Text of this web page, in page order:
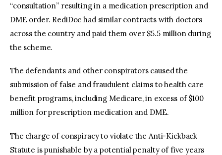
“consultation” resulting in a medication prescription and
DME order. RediDoc had similar contracts with doctors
across the country and paid them over $5.5 million during
the scheme.
The defendants and other conspirators caused the
submission of false and fraudulent claims to health care
benefit programs, including Medicare, in excess of $100
million for prescription medication and DME.
The charge of conspiracy to violate the Anti-Kickback
Statute is punishable by a potential penalty of five years